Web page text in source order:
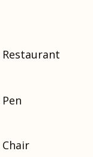
Restaurant